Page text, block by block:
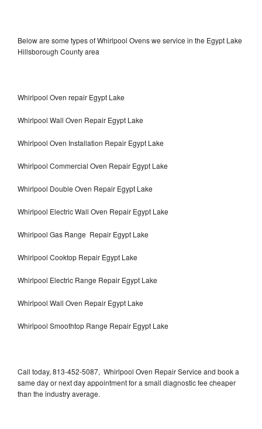
Below are some types of Whirlpool Ovens we service in the Egypt Lake
Hillsborough County area
Whirlpool Oven repair Egypt Lake
Whirlpool Wall Oven Repair Egypt Lake
Whirlpool Oven Installation Repair Egypt Lake
Whirlpool Commercial Oven Repair Egypt Lake
Whirlpool Double Oven Repair Egypt Lake
Whirlpool Electric Wall Oven Repair Egypt Lake
Whirlpool Gas Range Repair Egypt Lake
Whirlpool Cooktop Repair Egypt Lake
Whirlpool Electric Range Repair Egypt Lake
Whirlpool Wall Oven Repair Egypt Lake
Whirlpool Smoothtop Range Repair Egypt Lake
Call today, 813-452-5087, Whirlpool Oven Repair Service and book a
same day or next day appointment for a small diagnostic fee cheaper
than the industry average.